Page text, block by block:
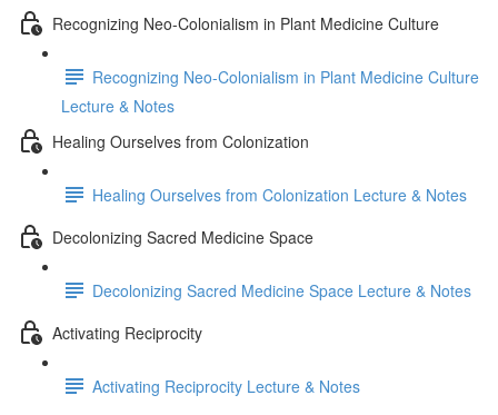
Recognizing Neo-Colonialism in Plant Medicine Culture
Recognizing Neo-Colonialism in Plant Medicine Culture
Lecture & Notes
Healing Ourselves from Colonization
Healing Ourselves from Colonization Lecture & Notes
Decolonizing Sacred Medicine Space
Decolonizing Sacred Medicine Space Lecture & Notes
Activating Reciprocity
Activating Reciprocity Lecture & Notes